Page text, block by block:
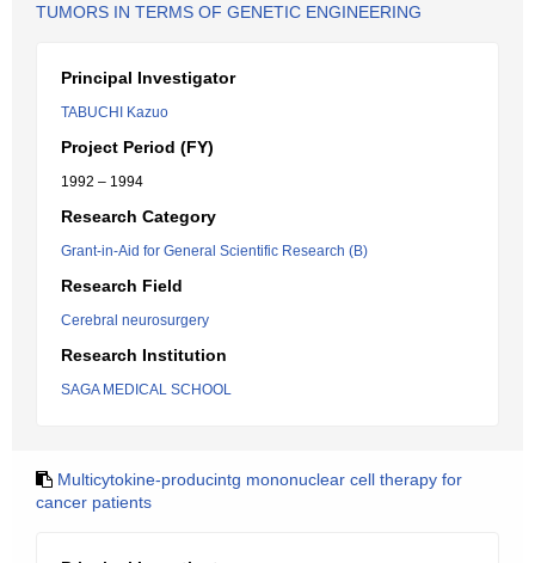
TUMORS IN TERMS OF GENETIC ENGINEERING
Principal Investigator
TABUCHI Kazuo
Project Period (FY)
1992 – 1994
Research Category
Grant-in-Aid for General Scientific Research (B)
Research Field
Cerebral neurosurgery
Research Institution
SAGA MEDICAL SCHOOL
Multicytokine-producintg mononuclear cell therapy for
cancer patients